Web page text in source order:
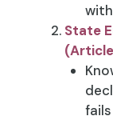
State